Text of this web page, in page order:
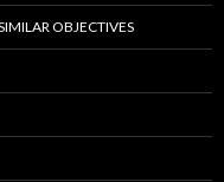
OBJECTIVES